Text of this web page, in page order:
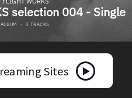
Sites